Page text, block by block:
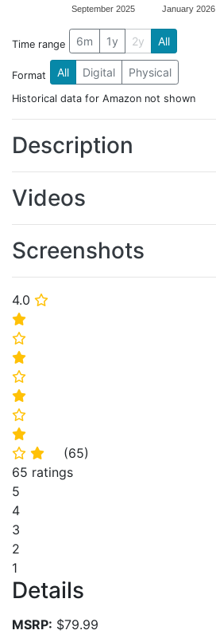
4.0 ⭐
⭐
⭐
⭐
⭐
⭐
⭐
⭐
⭐ ⭐ (65)
65 ratings
5
4
3
2
1
Details
MSRP: $79.99
September 2025 January 2026
Time range 6m 1y 2y All
Format All Digital Physical
Historical data for Amazon not shown
Description
Videos
Screenshots